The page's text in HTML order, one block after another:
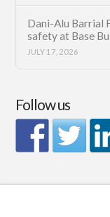
Dani-Alu Barrial
safety at Base
JULY 17, 2026
Follow us